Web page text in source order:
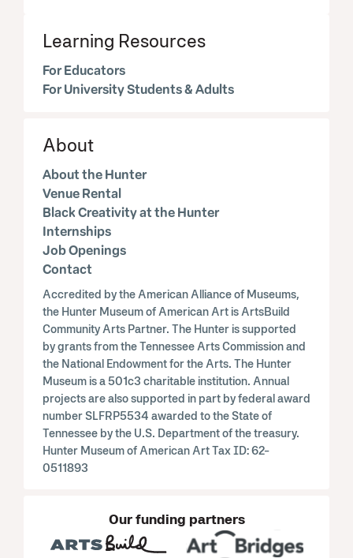
Learning Resources
For Educators
For University Students & Adults
About
About the Hunter
Venue Rental
Black Creativity at the Hunter
Internships
Job Openings
Contact
Accredited by the American Alliance of Museums,
the Hunter Museum of American Art is ArtsBuild
Community Arts Partner. The Hunter is supported
by grants from the Tennessee Arts Commission and
the National Endowment for the Arts. The Hunter
Museum is a 501c3 charitable institution. Annual
projects are also supported in part by federal award
number SLFRP5534 awarded to the State of
Tennessee by the U.S. Department of the treasury.
Hunter Museum of American Art Tax ID: 62-
0511893
Our funding partners